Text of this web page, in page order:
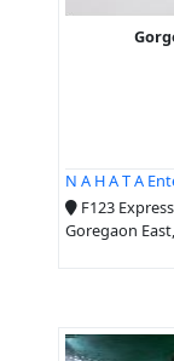
N A H A T A
F123
Goregaon East,